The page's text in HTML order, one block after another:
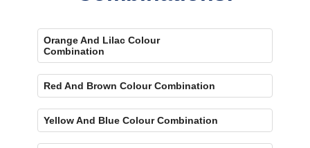
Orange And Lilac Colour
Combination
Red And Brown Colour Combination
Yellow And Blue Colour Combination